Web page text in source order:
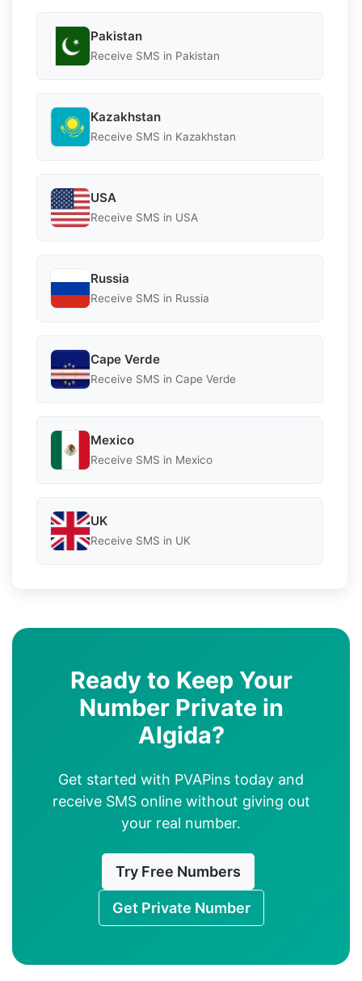
Pakistan
Receive SMS in Pakistan
Kazakhstan
Receive SMS in Kazakhstan
USA
Receive SMS in USA
Russia
Receive SMS in Russia
Cape Verde
Receive SMS in Cape Verde
Mexico
Receive SMS in Mexico
UK
Receive SMS in UK
Ready to Keep Your
Number Private in
Algida?
Get started with PVAPins today and
receive SMS online without giving out
your real number.
Try Free Numbers
Get Private Number